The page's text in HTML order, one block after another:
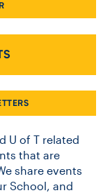
U of T related
that are
share events
School, and